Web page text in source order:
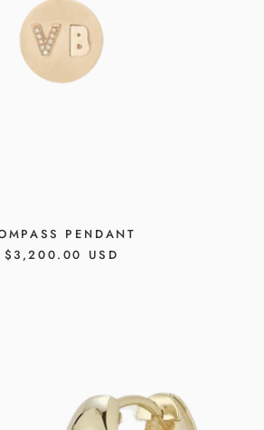
PENDANT
REGULAR
$3,200.00 USD